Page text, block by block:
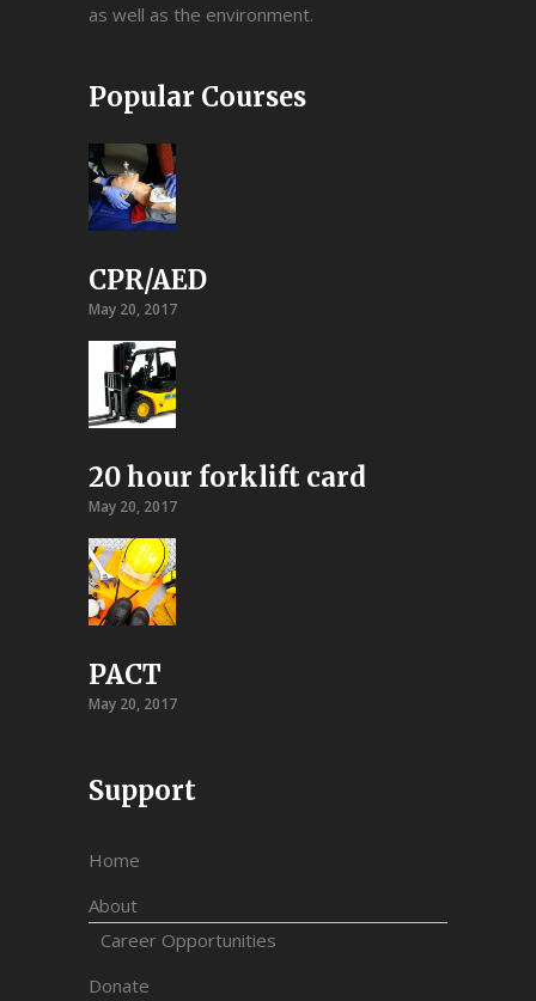
as well as the environment.
Popular Courses
CPR/AED
May 20, 2017
20 hour forklift card
May 20, 2017
PACT
May 20, 2017
Support
Home
About
Career Opportunities
Donate